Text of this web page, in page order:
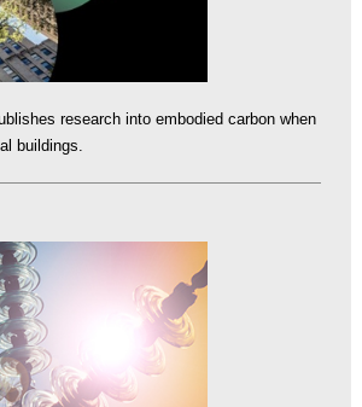
research into embodied carbon when
buildings.